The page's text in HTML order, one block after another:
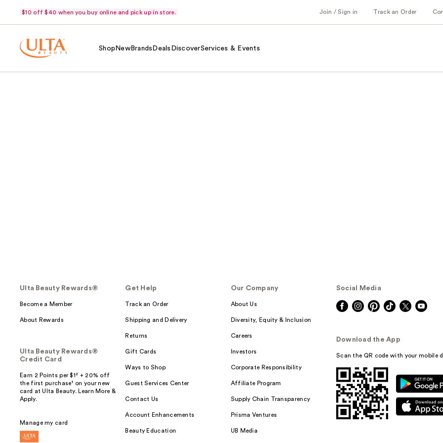
$10 off $40 when you buy online and pick up in store. Join / Sign in Track an Order
Shop NewBrands Deals DiscoverServices & Events
Ulta Beauty Rewards®
Become a Member
About Rewards
Ulta Beauty Rewards®
Credit Card
Earn 2 Points per $1² + 20% off
the first purchase¹ on your new
card at Ulta Beauty. Learn More &
Apply.
Manage my card
Get Help
Track an Order
Shipping and Delivery
Returns
Gift Cards
Ways to Shop
Guest Services Center
Contact Us
Account Enhancements
Beauty Education
Our Company
About Us
Diversity, Equity & Inclusion
Careers
Investors
Corporate Responsibility
Affiliate Program
Supply Chain Transparency
Prisma Ventures
UB Media
Social Media
Download the App
Scan the QR code with your mobile